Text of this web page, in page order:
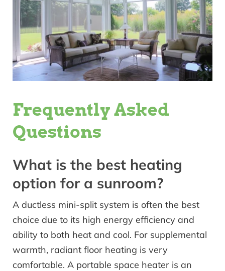
Frequently Asked
Questions
What is the best heating
option for a sunroom?
A ductless mini-split system is often the best
choice due to its high energy efficiency and
ability to both heat and cool. For supplemental
warmth, radiant floor heating is very
comfortable. A portable space heater is an